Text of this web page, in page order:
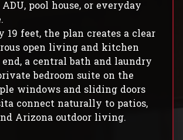
pool house, or everyday
19 feet, the plan creates a clear
open living and kitchen
end, a central bath and laundry
bedroom suite on the
windows and sliding doors
connect naturally to patios,
Arizona outdoor living.